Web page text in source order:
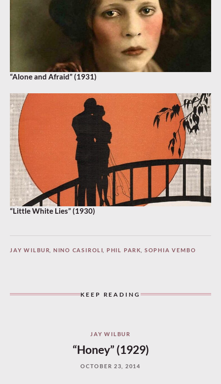
“Alone and Afraid” (1931)
“Little White Lies” (1930)
JAY WILBUR NINO CASIROLI PHIL PARK SOPHIA VEMBO
KEEP READING
JAY WILBUR
“Honey” (1929)
OCTOBER 23, 2014